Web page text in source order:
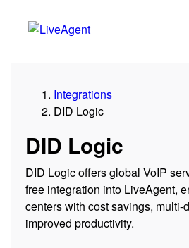
Integrations
DID Logic
DID Logic
DID Logic offers global VoIP
free integration into LiveAgent,
centers with cost savings, multi-
improved productivity.